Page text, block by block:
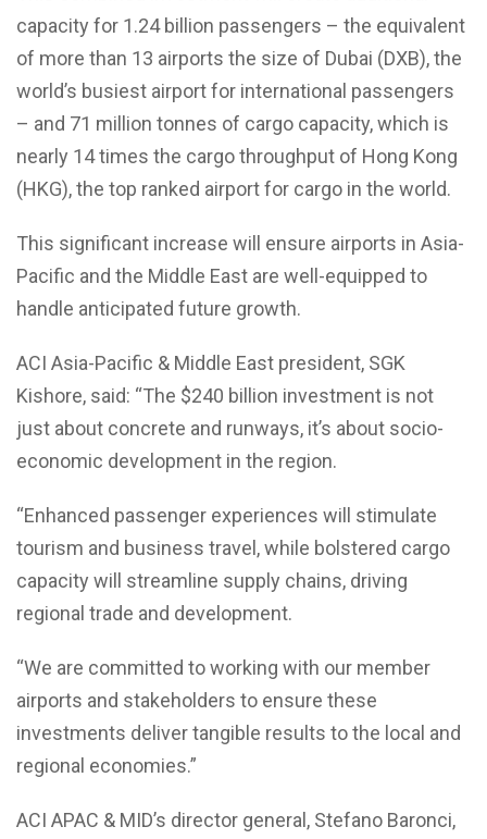
capacity for 1.24 billion passengers – the equivalent
of more than 13 airports the size of Dubai (DXB), the
world’s busiest airport for international passengers
– and 71 million tonnes of cargo capacity, which is
nearly 14 times the cargo throughput of Hong Kong
(HKG), the top ranked airport for cargo in the world.
This significant increase will ensure airports in Asia-
Pacific and the Middle East are well-equipped to
handle anticipated future growth.
ACI Asia-Pacific & Middle East president, SGK
Kishore, said: “The $240 billion investment is not
just about concrete and runways, it’s about socio-
economic development in the region.
“Enhanced passenger experiences will stimulate
tourism and business travel, while bolstered cargo
capacity will streamline supply chains, driving
regional trade and development.
“We are committed to working with our member
airports and stakeholders to ensure these
investments deliver tangible results to the local and
regional economies.”
ACI APAC & MID’s director general, Stefano Baronci,